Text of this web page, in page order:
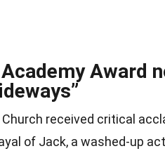
Award
received critical
of Jack, a washed-up